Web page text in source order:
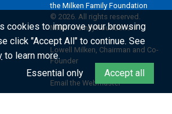
the Milken Family Foundation
© 2026. All rights reserved.
Milken Family Foundation
Lowell Milken, Chairman and Co-
Founder
Email the Webmaster
cookies to improve your browsing
click "Accept All" to continue. See
to learn more.
Essential only
Accept all